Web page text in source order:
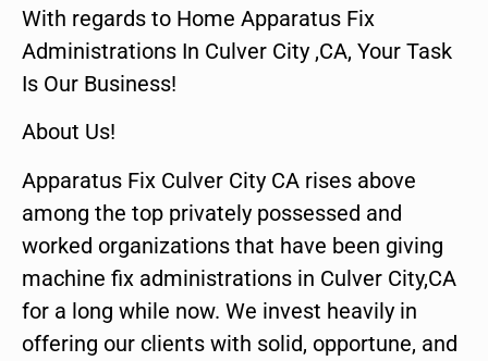
With regards to Home Apparatus Fix
Administrations In Culver City ,CA, Your Task
Is Our Business!
About Us!
Apparatus Fix Culver City CA rises above
among the top privately possessed and
worked organizations that have been giving
machine fix administrations in Culver City,CA
for a long while now. We invest heavily in
offering our clients with solid, opportune, and